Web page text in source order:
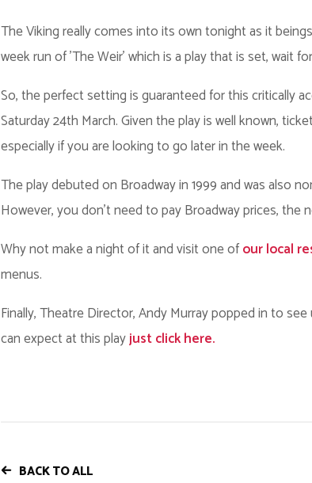
The Viking really comes into its own tonight as it
week run of 'The Weir' which is a play that is set, wait
So, the perfect setting is guaranteed for this critically
Saturday 24th March. Given the play is well known,
especially if you are looking to go later in the week.
The play debuted on Broadway in 1999 and was also
However, you don't need to pay Broadway prices, the
Why not make a night of it and visit one ofour local
menus.
Finally, Theatre Director, Andy Murray popped in to
can expect at this playjust click here.
BACK TO ALL